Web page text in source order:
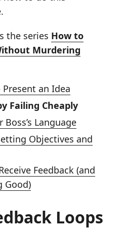
the series How to
Murdering
an Idea
Failing Cheaply
Language
Objectives and
Feedback (and
Good)
Loops